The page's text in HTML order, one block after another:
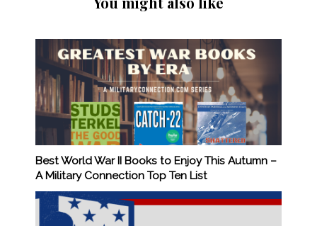
Best World War II Books to Enjoy This Autumn –
A Military Connection Top Ten List